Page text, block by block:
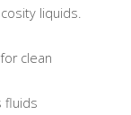
liquids.
clean
fluids